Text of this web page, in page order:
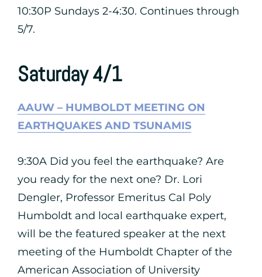
10:30P Sundays 2-4:30. Continues through
5/7.
Saturday 4/1
AAUW – HUMBOLDT MEETING ON
EARTHQUAKES AND TSUNAMIS
9:30A Did you feel the earthquake? Are
you ready for the next one? Dr. Lori
Dengler, Professor Emeritus Cal Poly
Humboldt and local earthquake expert,
will be the featured speaker at the next
meeting of the Humboldt Chapter of the
American Association of University